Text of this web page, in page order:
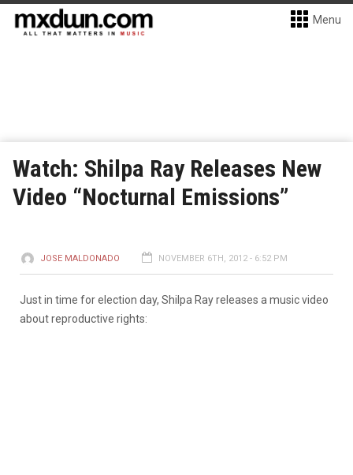
Menu
Watch: Shilpa Ray Releases New
Video “Nocturnal Emissions”
JOSE MALDONADO NOVEMBER 6TH, 2012 - 6:52 PM
Just in time for election day, Shilpa Ray releases a music video
about reproductive rights: